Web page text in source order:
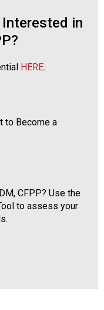
in
HERE.
to Become a
CFPP? Use the
to assess your